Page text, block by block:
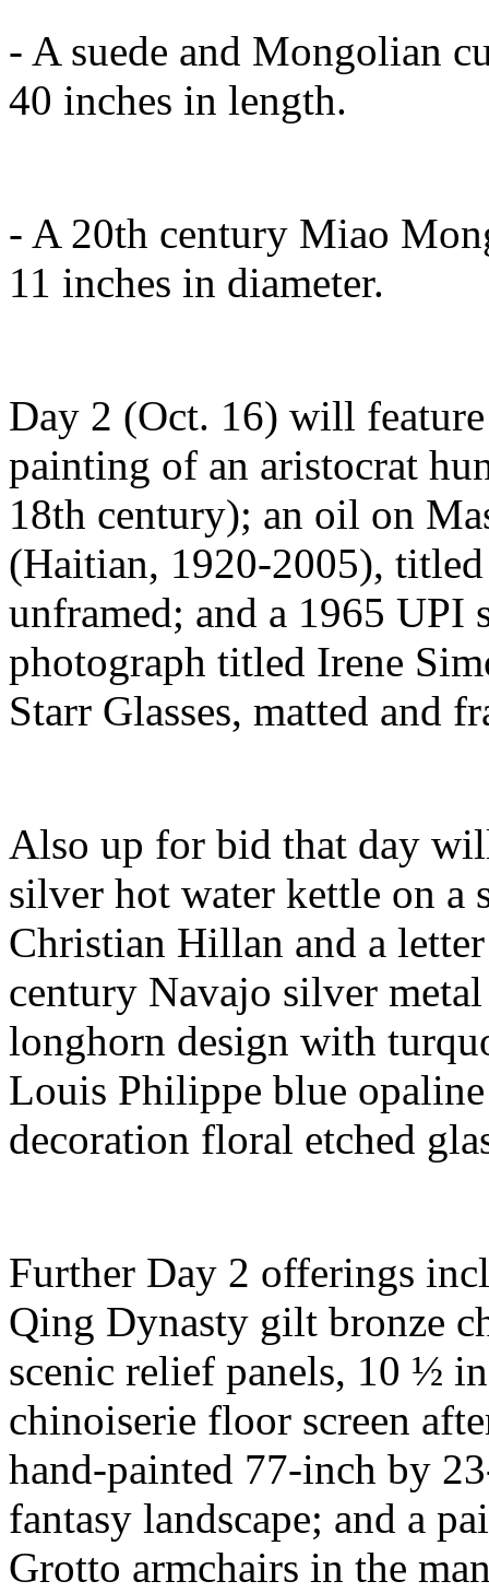
- A suede and Mongolian
40 inches in length.
- A 20th century Miao
11 inches in diameter.
Day 2 (Oct. 16) will
painting of an aristocrat
18th century); an oil on
(Haitian, 1920-2005),
unframed; and a 1965
photograph titled Irene
Starr Glasses, matted and
Also up for bid that day
silver hot water kettle on a
Christian Hillan and a
century Navajo silver
longhorn design with
Louis Philippe blue
decoration floral etched
Further Day 2 offerings
Qing Dynasty gilt bronze
scenic relief panels, 10 ½
chinoiserie floor screen
hand-painted 77-inch by
fantasy landscape; and a
Grotto armchairs in the